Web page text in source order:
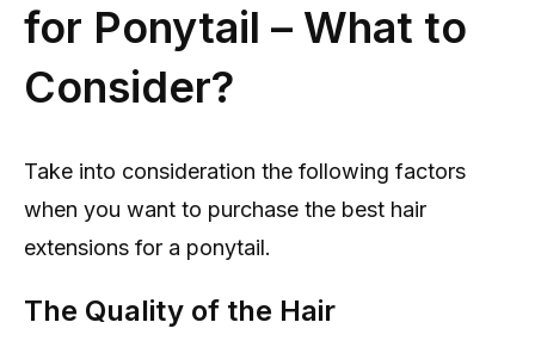
for Ponytail – What to
Consider?
Take into consideration the following factors
when you want to purchase the best hair
extensions for a ponytail.
The Quality of the Hair